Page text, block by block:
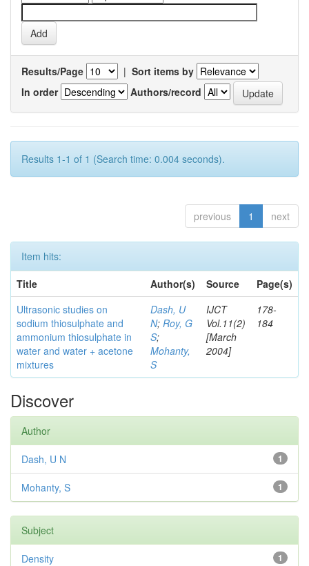
Results/Page | Sort items by
In order
Authors/record
Results 1-1 of 1 (Search time: 0.004 seconds).
previous 1 next
Item hits:
Title
Author(s) Source
Page(s)
Ultrasonic studies on
sodium thiosulphate and
ammonium thiosulphate in
water and water + acetone
mixtures
Dash, U
N; Roy, G
S;
Mohanty,
S
IJCT
Vol.11(2)
[March
2004]
178-
184
Discover
Author
1
Dash, U N
1
Mohanty, S
Subject
1
Density